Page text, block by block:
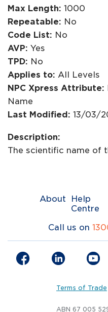
Max Length: 1000
Repeatable: No
Code List: No
AVP: Yes
TPD: No
Applies to: All Levels
NPC Xpress Attribute:
Name
Last Modified: 13/03/
Description:
The scientific name of
About
Help
Centre
Call us on
Terms of Trade
ABN 67 005